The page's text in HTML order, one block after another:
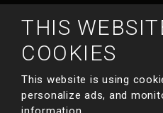
This site is protected by
Privacy Policy
and
THIS
COOKIES
This website is using
personalize ads, and